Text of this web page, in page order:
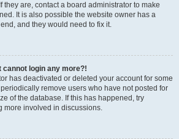
they are, contact a board administrator to make
It is also possible the website owner has a
and they would need to fix it.
cannot login any more?!
has deactivated or deleted your account for some
remove users who have not posted for
of the database. If this has happened, try
more involved in discussions.